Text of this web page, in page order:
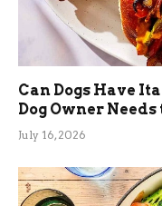
Can Dogs Have
Dog Owner
July 16, 2026